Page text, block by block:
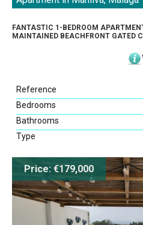
FANTASTIC 1-BEDROOM
MAINTAINED BEACHFRONT GATED
Reference
Bedrooms
Bathrooms
Type
Price: €179,000